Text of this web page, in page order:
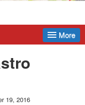
More
19, 2016